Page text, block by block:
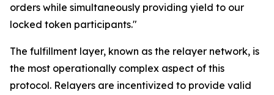
orders while simultaneously providing yield to our
locked token participants."
The fulfillment layer, known as the relayer network, is
the most operationally complex aspect of this
protocol. Relayers are incentivized to provide valid